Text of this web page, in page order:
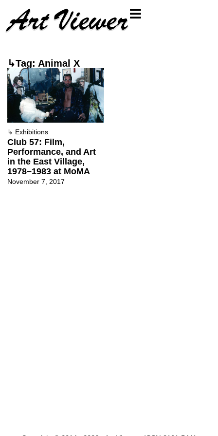
↳Tag: Animal X
↳ Exhibitions
Club 57: Film,
Performance, and Art
in the East Village,
1978–1983 at MoMA
November 7, 2017